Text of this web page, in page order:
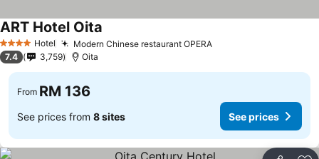
4 Stars Hotel Modern Chinese restaurant OPERA
ART Hotel Oita
7.4 3,759 Oita
From RM 136
See prices from 8 sites See prices